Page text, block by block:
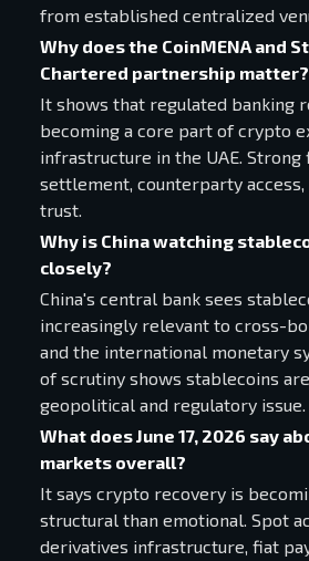
from established centralized
Why does the CoinMENA and
Chartered partnership matter?
It shows that regulated banking
becoming a core part of crypto
infrastructure in the UAE.
settlement, counterparty
trust.
Why is China watching
closely?
China's central bank sees
increasingly relevant to cross-
and the international monetary
of scrutiny shows stablecoins
geopolitical and regulatory issue.
What does June 17, 2026 say
markets overall?
It says crypto recovery is
structural than emotional. Spot
derivatives infrastructure, fiat